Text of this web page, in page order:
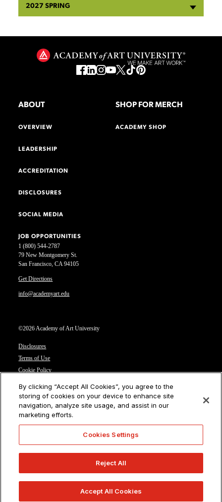
2027 SPRING
1 (800) 544-2787
79 New Montgomery St.
San Francisco, CA 94105
Get Directions
info@academyart.edu
©2026 Academy of Art University
Disclosures
Terms of Use
Cookie Policy
Privacy Notice
Cookies Settings
CA Residents: Do not sell or share my personal information
ABOUT
OVERVIEW
LEADERSHIP
ACCREDITATION
DISCLOSURES
SOCIAL MEDIA
JOB OPPORTUNITIES
SHOP FOR MERCH
ACADEMY SHOP
By clicking “Accept All Cookies”, you agree to the
storing of cookies on your device to enhance site
navigation, analyze site usage, and assist in our
marketing efforts.
Cookies Settings
Reject All
Accept All Cookies